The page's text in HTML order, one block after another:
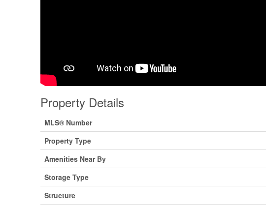
Property Details
MLS® Number
Property Type
Amenities Near By
Storage Type
Structure